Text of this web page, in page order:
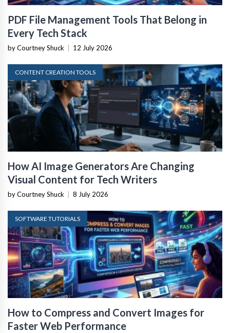
PDF File Management Tools That Belong in
Every Tech Stack
by Courtney Shuck 12 July 2026
CONTENT CREATION TOOLS
How AI Image Generators Are Changing
Visual Content for Tech Writers
by Courtney Shuck 8 July 2026
SOFTWARE TUTORIALS
How to Compress and Convert Images for
Faster Web Performance